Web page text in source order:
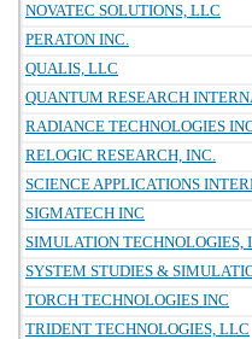
NOVATEC SOLUTIONS, LLC
PERATON INC.
QUALIS, LLC
QUANTUM RESEARCH
RADIANCE TECHNOLOGIES
RELOGIC RESEARCH, INC.
SCIENCE APPLICATIONS
SIGMATECH INC
SIMULATION TECHNOLOGIES,
SYSTEM STUDIES &
TORCH TECHNOLOGIES INC
TRIDENT TECHNOLOGIES, LLC